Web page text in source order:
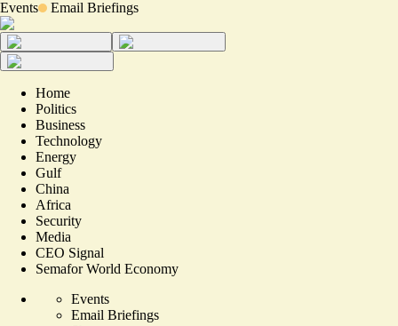
Events Email Briefings
Home
Politics
Business
Technology
Energy
Gulf
China
Africa
Security
Media
CEO Signal
Semafor World Economy
Events
Email Briefings